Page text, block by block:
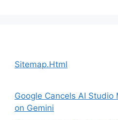
Sitemap.Html
Google Cancels AI Studio
on Gemini